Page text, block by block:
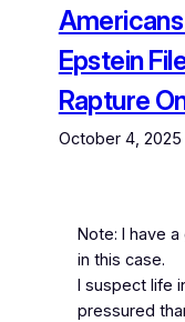
Epstein
Rapture
October 4, 2025
Note: I have
in this case.
I suspect life
pressured